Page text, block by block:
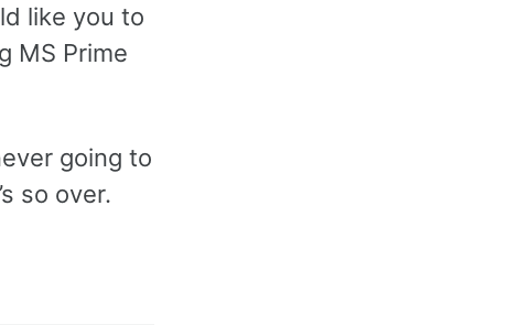
like you to
MS Prime
going to
so over.